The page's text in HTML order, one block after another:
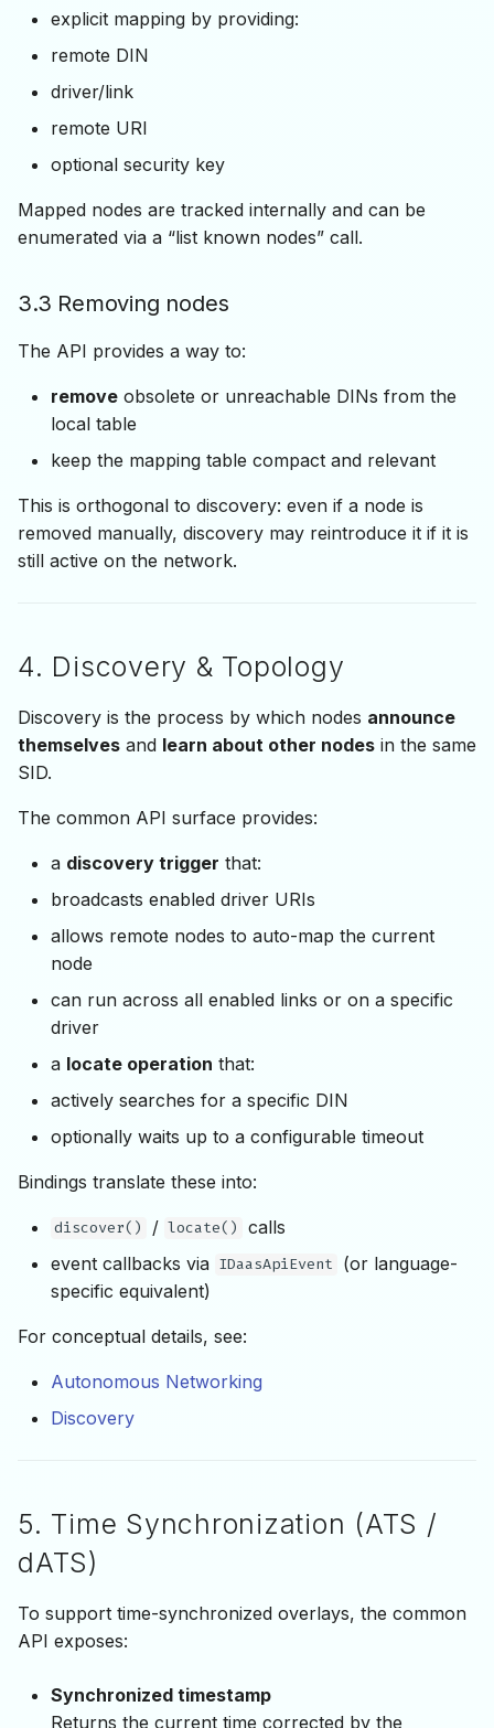
explicit mapping by providing:
remote DIN
driver/link
remote URI
optional security key
Mapped nodes are tracked internally and can be
enumerated via a “list known nodes” call.
3.3 Removing nodes
The API provides a way to:
remove obsolete or unreachable DINs from the
local table
keep the mapping table compact and relevant
This is orthogonal to discovery: even if a node is
removed manually, discovery may reintroduce it if it is
still active on the network.
4. Discovery & Topology
Discovery is the process by which nodes announce
themselves and learn about other nodes in the same
SID.
The common API surface provides:
a discovery trigger that:
broadcasts enabled driver URIs
allows remote nodes to auto-map the current
node
can run across all enabled links or on a specific
driver
a locate operation that:
actively searches for a specific DIN
optionally waits up to a configurable timeout
Bindings translate these into:
discover() / locate()
calls
event callbacks via IDaasApiEvent
(or language-
specific equivalent)
For conceptual details, see:
Autonomous Networking
Discovery
5. Time Synchronization (ATS /
dATS)
To support time-synchronized overlays, the common
API exposes:
Synchronized timestamp
Returns the current time corrected by the